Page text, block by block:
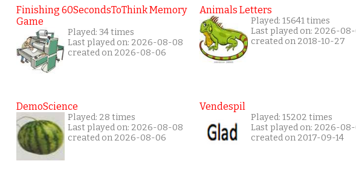
Finishing 60SecondsToThink Memory
Game
Played: 34 times
Last played on: 2026-08-08
created on 2026-08-06
DemoScience
Played: 28 times
Last played on: 2026-08-08
created on 2026-08-06
Animals Letters
Played: 15641 times
Last played on: 2026-
created on 2018-10-27
Vendespil
Played: 15202 times
Last played on: 2026-
created on 2017-09-14